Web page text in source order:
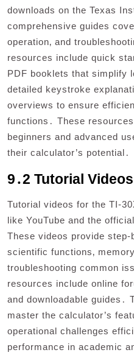
downloads on the Texas
comprehensive guides
operation‚ and
resources include quick
PDF booklets that simplify
detailed keystroke
overviews to ensure
functions․ These
beginners and advanced
their calculator’s potential․
9․2 Tutorial
Tutorial videos for the TI-
like YouTube and the
These videos provide
scientific functions‚
troubleshooting common
resources include online
and downloadable guides․
master the calculator’s
operational challenges
performance in academic